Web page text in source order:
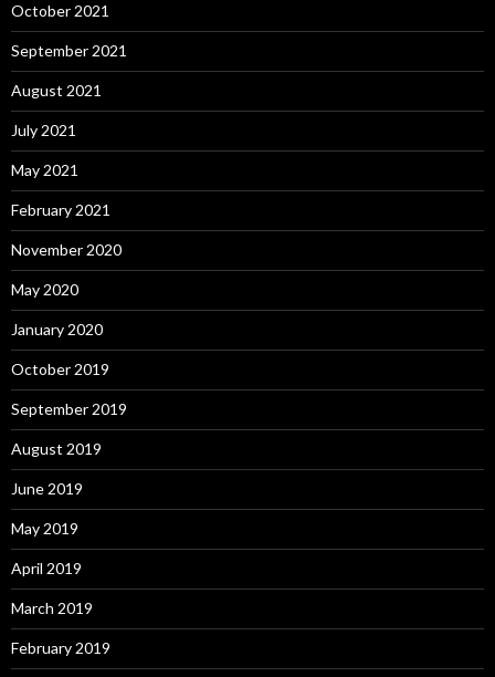
October 2021
September 2021
August 2021
July 2021
May 2021
February 2021
November 2020
May 2020
January 2020
October 2019
September 2019
August 2019
June 2019
May 2019
April 2019
March 2019
February 2019